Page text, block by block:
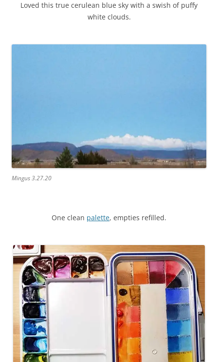
Loved this true cerulean blue sky with a swish of puffy
white clouds.
Mingus 3.27.20
One clean palette, empties refilled.